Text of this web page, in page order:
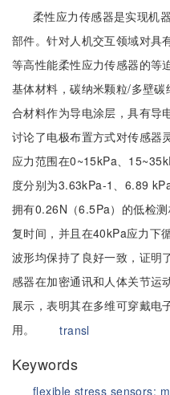
柔性应力传感器是实现机
部件。针对人机交互领域对具
等高性能柔性应力传感器的等
基体材料，碳纳米颗粒/多壁
合材料作为导电涂层，具有导
讨论了电极布置方式对传感器
应力范围在0~15kPa、
度分别为3.63kPa-1、6.89
拥有0.26N（6.5Pa）的低检
复时间，并且在40kPa应力下
波形均保持了良好一致，证明
感器在加密通讯和人体关节运
展示，表明其在多维可穿戴电
用。
transl
Keywords
flexible stress sensors;